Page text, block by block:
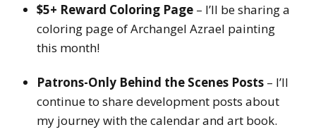
$5+ Reward Coloring Page – I’ll be sharing a
coloring page of Archangel Azrael painting
this month!
Patrons-Only Behind the Scenes Posts – I’ll
continue to share development posts about
my journey with the calendar and art book.